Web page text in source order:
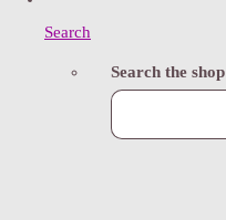
Search
Search the shop